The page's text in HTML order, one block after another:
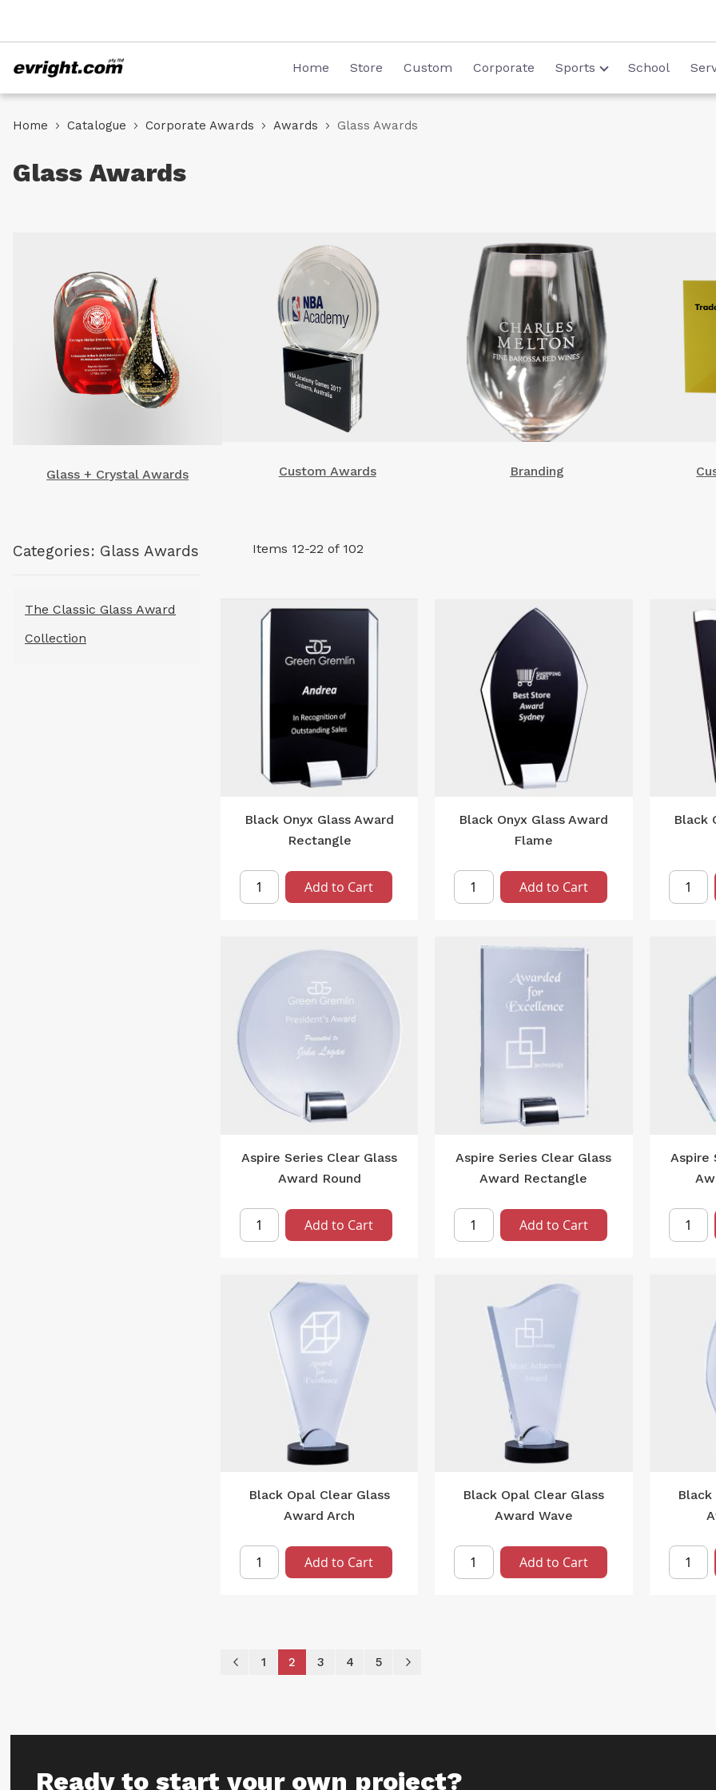
to
Content
Home Store Custom Corporate Sports School
Home Catalogue Corporate Awards Awards Glass Awards
Glass Awards
Glass + Crystal Awards Custom Awards Branding
Items 12-22 of 102
Black Onyx Glass Award
Rectangle
Add to Cart
Black Onyx Glass Award
Flame
Add to Cart
Black
Aspire Series Clear Glass
Award Round
Add to Cart
Aspire Series Clear Glass
Award Rectangle
Add to Cart
Aspire
Black Opal Clear Glass
Award Arch
Add to Cart
Black Opal Clear Glass
Award Wave
Add to Cart
Black
Page Page
Previous
Page
1 You're currently reading page
2 Page
3 Page
4 Page
5
Categories: Glass Awards
The Classic Glass Award
Collection
Ready to start your own project?